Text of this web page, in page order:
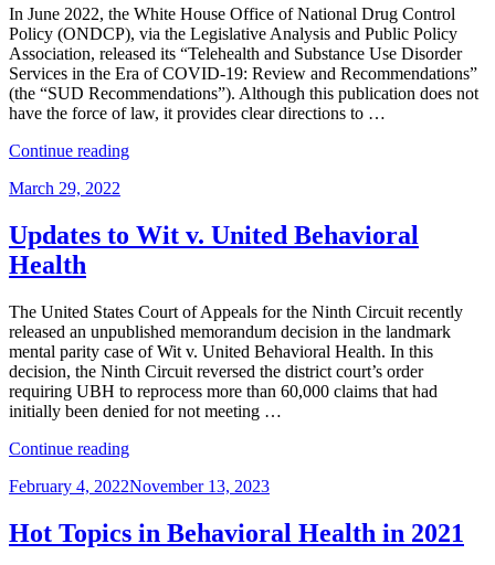
services
–
Part
II”
In June 2022, the White House Office of National Drug Control
Policy (ONDCP), via the Legislative Analysis and Public Policy
Association, released its “Telehealth and Substance Use Disorder
Services in the Era of COVID-19: Review and Recommendations”
(the “SUD Recommendations”). Although this publication does not
have the force of law, it provides clear directions to …
Continue reading“White
on
Telehealth
services”
Posted
March 29, 2022
Updates to Wit v. United Behavioral
Health
The United States Court of Appeals for the Ninth Circuit recently
released an unpublished memorandum decision in the landmark
mental parity case of Wit v. United Behavioral Health. In this
decision, the Ninth Circuit reversed the district court’s order
requiring UBH to reprocess more than 60,000 claims that had
initially been denied for not meeting …
Continue reading“Updates
Wit
United
Behavioral
Posted
February 4, 2022November 13, 2023
Hot Topics in Behavioral Health in 2021